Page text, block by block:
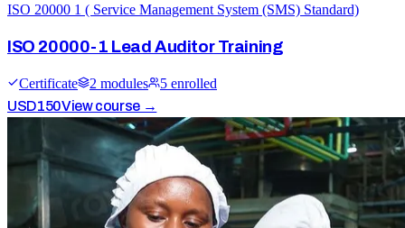
ISO 20000 1 ( Service Management System (SMS) Standard)
ISO 20000-1 Lead Auditor Training
Certificate 2 modules 5 enrolled
USD150View course →